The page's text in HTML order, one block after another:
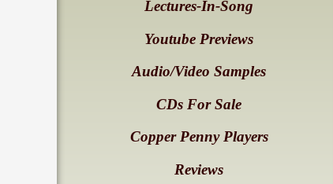
Lectures-In-Song
Youtube Previews
Audio/Video Samples
CDs For Sale
Copper Penny Players
Reviews